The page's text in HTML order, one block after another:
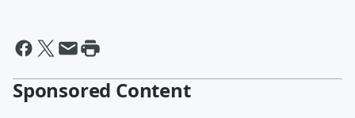
Sponsored Content